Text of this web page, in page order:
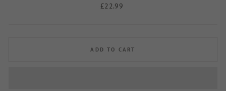
Regular
£22.99
ADD TO CART